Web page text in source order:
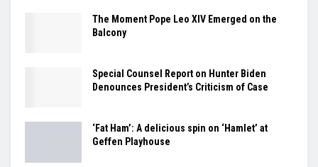
The Moment Pope Leo XIV Emerged on the
Balcony
Special Counsel Report on Hunter Biden
Denounces President’s Criticism of Case
‘Fat Ham’: A delicious spin on ‘Hamlet’ at
Geffen Playhouse